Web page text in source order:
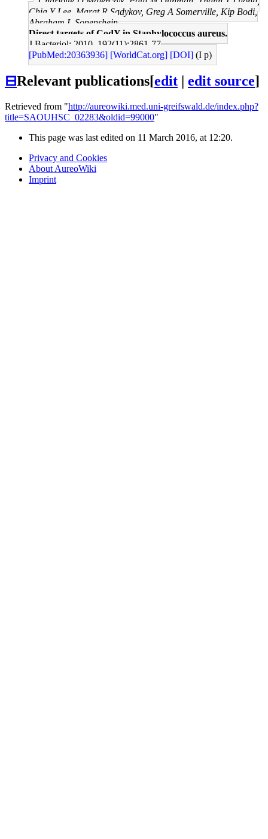
Chia Y Lee, Marat R Sadykov, Greg A Somerville, Kip Bodi,
Abraham L Sonenshein
Direct targets of CodY in Staphylococcus aureus.
J Bacteriol: 2010, 192(11);2861-77
[PubMed:20363936] [WorldCat.org] [DOI] (I p)
⊟Relevant publications[edit | edit source]
Retrieved from "http://aureowiki.med.uni-greifswald.de/index.php?
title=SAOUHSC_02283&oldid=99000"
This page was last edited on 11 March 2016, at 12:20.
Privacy and Cookies
About AureoWiki
Imprint